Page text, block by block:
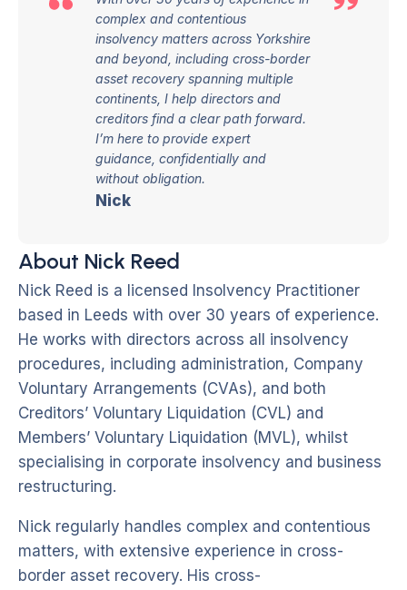
complex and contentious
insolvency matters across Yorkshire
and beyond, including cross-border
asset recovery spanning multiple
continents, I help directors and
creditors find a clear path forward.
I’m here to provide expert
guidance, confidentially and
without obligation.
Nick
About Nick Reed
Nick Reed is a licensed Insolvency Practitioner
based in Leeds with over 30 years of experience.
He works with directors across all insolvency
procedures, including administration, Company
Voluntary Arrangements (CVAs), and both
Creditors’ Voluntary Liquidation (CVL) and
Members’ Voluntary Liquidation (MVL), whilst
specialising in corporate insolvency and business
restructuring.
Nick regularly handles complex and contentious
matters, with extensive experience in cross-
border asset recovery. His cross-